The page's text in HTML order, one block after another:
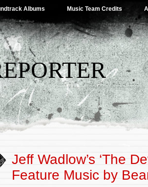
Albums Music Team Credits
Jeff Wadlow’s ‘The
Feature Music by